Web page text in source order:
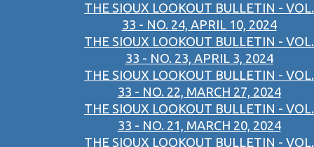
THE SIOUX LOOKOUT BULLETIN - VOL.
33 - NO. 24, APRIL 10, 2024
THE SIOUX LOOKOUT BULLETIN - VOL.
33 - NO. 23, APRIL 3, 2024
THE SIOUX LOOKOUT BULLETIN - VOL.
33 - NO. 22, MARCH 27, 2024
THE SIOUX LOOKOUT BULLETIN - VOL.
33 - NO. 21, MARCH 20, 2024
THE SIOUX LOOKOUT BULLETIN - VOL.